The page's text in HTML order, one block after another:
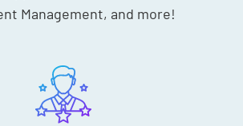
Management, and more!